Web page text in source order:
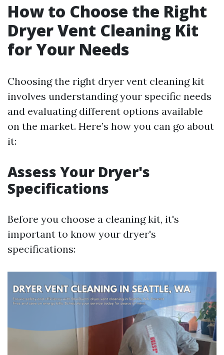
How to Choose the Right
Dryer Vent Cleaning Kit
for Your Needs
Choosing the right dryer vent cleaning kit
involves understanding your specific needs
and evaluating different options available
on the market. Here’s how you can go about
it:
Assess Your Dryer's
Specifications
Before you choose a cleaning kit, it's
important to know your dryer's
specifications: